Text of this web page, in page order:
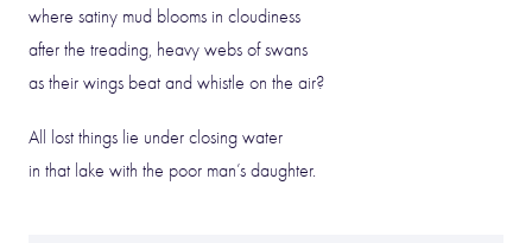
where satiny mud blooms in cloudiness
after the treading, heavy webs of swans
as their wings beat and whistle on the air?
All lost things lie under closing water
in that lake with the poor man’s daughter.